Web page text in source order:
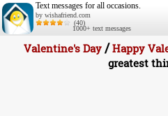
Text messages for all occasions.
by wishafriend.com
(40)
1000+ text messages
Valentine's Day/Happy
greatest